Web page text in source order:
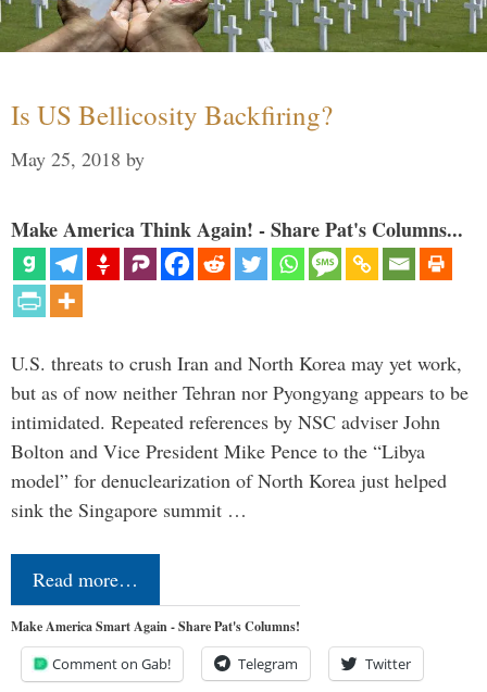
Is US Bellicosity Backfiring?
May 25, 2018 by
Make America Think Again! - Share Pat's Columns...
U.S. threats to crush Iran and North Korea may yet work,
but as of now neither Tehran nor Pyongyang appears to be
intimidated. Repeated references by NSC adviser John
Bolton and Vice President Mike Pence to the “Libya
model” for denuclearization of North Korea just helped
sink the Singapore summit …
Read more…
Make America Smart Again - Share Pat's Columns!
Comment on Gab! Telegram Twitter